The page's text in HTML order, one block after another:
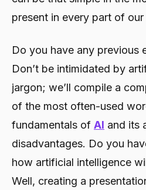
present in every part of our
Do you have any previous
Don’t be intimidated by
jargon; we’ll compile a
of the most often-used
fundamentals of AI and its
disadvantages. Do you
how artificial intelligence
Well, creating a